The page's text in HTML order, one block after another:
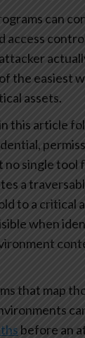
can
access
the easiest
assets.
this article
single tool
a
to a critical
when
that map
before an